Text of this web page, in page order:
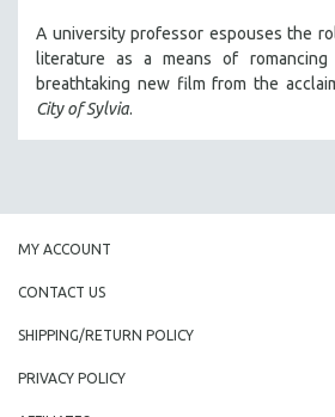
A university professor espouses the
literature as a means of
breathtaking new film from the
City of Sylvia.
MY ACCOUNT
CONTACT US
SHIPPING/RETURN POLICY
PRIVACY POLICY